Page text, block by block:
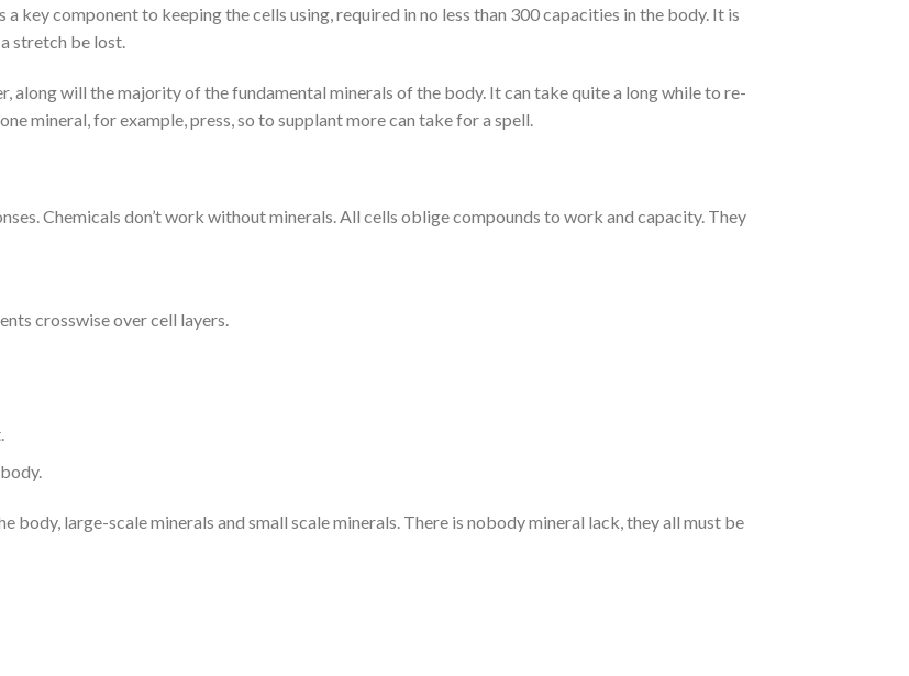
key component to keeping the cells using, required in no less than 300 capacities in the body. It is
stretch be lost.
along will the majority of the fundamental minerals of the body. It can take quite a long while to re-
mineral, for example, press, so to supplant more can take for a spell.
Chemicals don’t work without minerals. All cells oblige compounds to work and capacity. They
crosswise over cell layers.
body, large-scale minerals and small scale minerals. There is nobody mineral lack, they all must be